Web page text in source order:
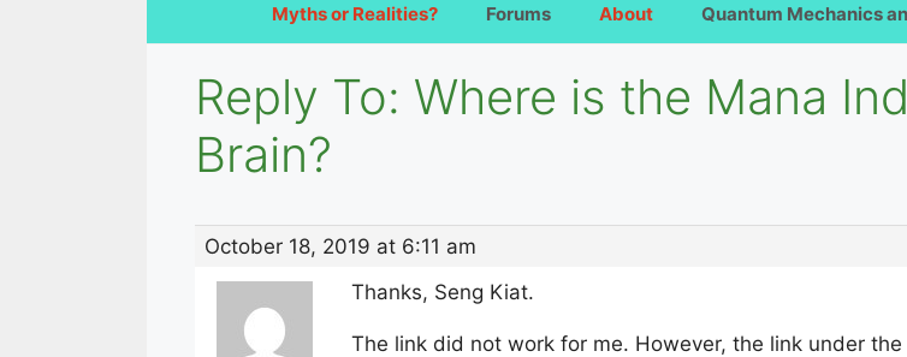
Myths or Realities? Forums About Quantum Mechanics
Reply To: Where is the Mana
Brain?
October 18, 2019 at 6:11 am
Thanks, Seng Kiat.
The link did not work for me. However, the link under